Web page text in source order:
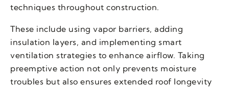
techniques throughout construction.
These include using vapor barriers, adding
insulation layers, and implementing smart
ventilation strategies to enhance airflow. Taking
preemptive action not only prevents moisture
troubles but also ensures extended roof longevity